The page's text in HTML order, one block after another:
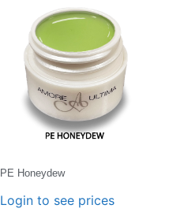
PE Honeydew
Login to see prices